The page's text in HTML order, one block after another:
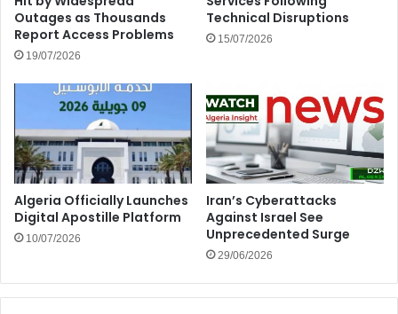
Outages as Thousands
Report Access Problems
19/07/2026
Technical Disruptions
15/07/2026
Algeria Officially Launches
Digital Apostille Platform
10/07/2026
Iran’s Cyberattacks
Against Israel See
Unprecedented Surge
29/06/2026